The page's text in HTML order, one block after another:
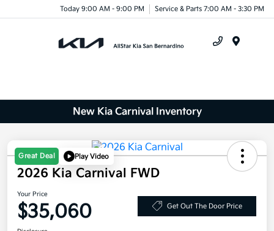
Today 9:00 AM - 9:00 PM Service & Parts 7:00 AM - 3:30 PM
New Kia Carnival Inventory
Great Deal Play Video
2026 Kia Carnival FWD
Your Price
$35,060 Get Out The Door Price